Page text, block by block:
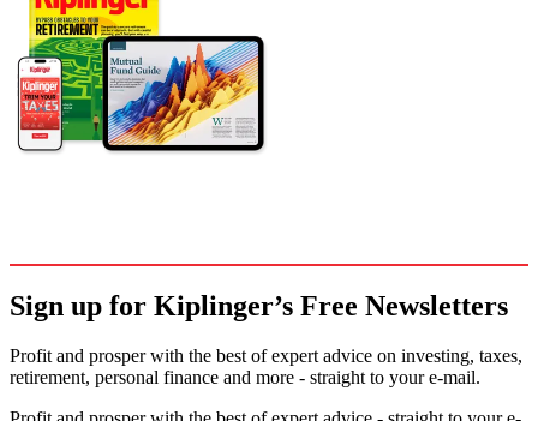
Sign up for Kiplinger’s Free Newsletters
Profit and prosper with the best of expert advice on investing, taxes,
retirement, personal finance and more - straight to your e-mail.